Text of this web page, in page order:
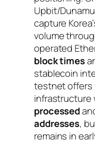
Upbit/
capture
volume
operated
block times
stablecoin
testnet offers
infrastructure
processed
addresses,
remains in